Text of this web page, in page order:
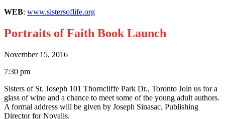
WEB: www.sistersoflife.org
Portraits of Faith Book Launch
November 15, 2016
7:30 pm
Sisters of St. Joseph 101 Thorncliffe Park Dr., Toronto Join us for a
glass of wine and a chance to meet some of the young adult authors.
A formal address will be given by Joseph Sinasac, Publishing
Director for Novalis.